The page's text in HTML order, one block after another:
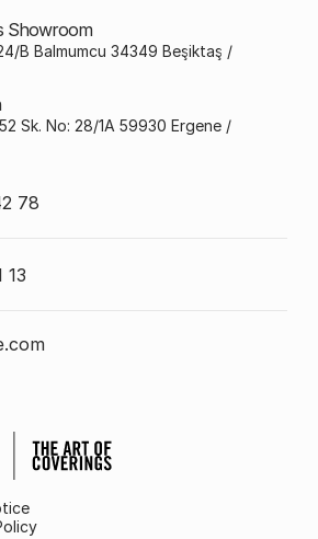
Showroom
B Balmumcu 34349 Beşiktaş /
Sk. No: 28/1A 59930 Ergene /
78
13